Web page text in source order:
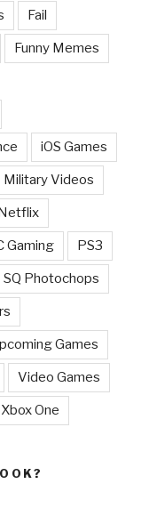
Fail
Funny Memes
iOS Games
Military Videos
Gaming PS3
SQ Photochops
Games
Video Games
Xbox One